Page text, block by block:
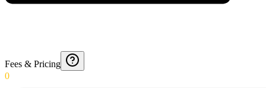
Fees & Pricing
0